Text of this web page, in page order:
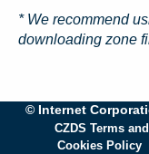
* We recommend
downloading zone
© Internet
CZDS Terms
Cookies Policy